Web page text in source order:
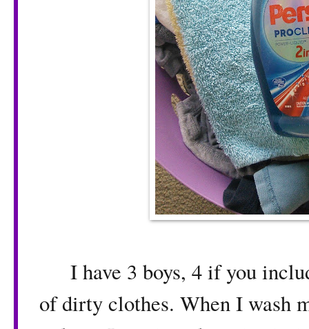
I have 3 boys, 4 if you
of dirty clothes. When I wash